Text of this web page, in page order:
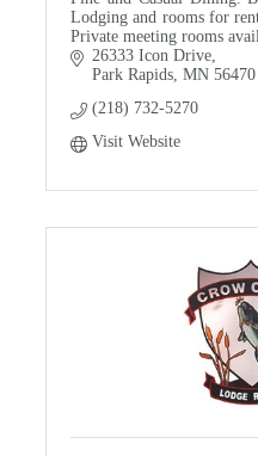
Lodging and rooms for
Private meeting rooms
26333 Icon Drive
Park Rapids MN 56470
(218) 732-5270
Visit Website